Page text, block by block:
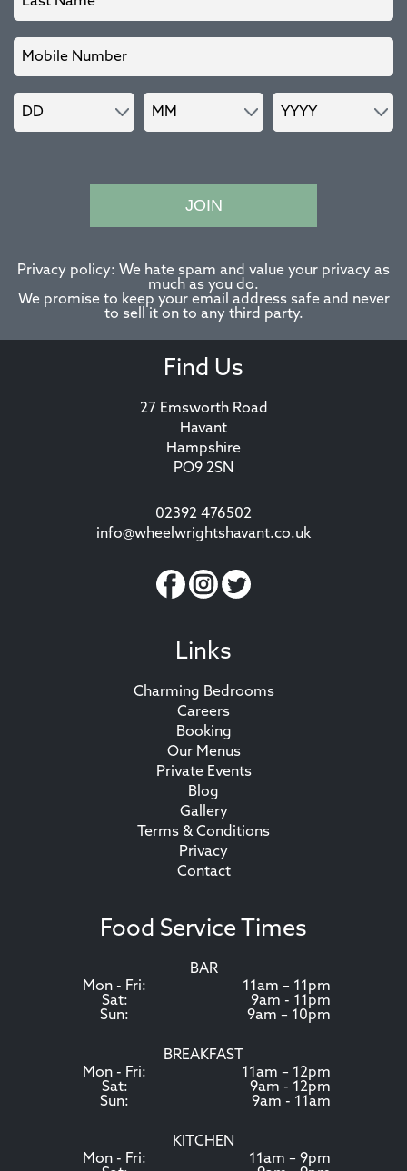
JOIN
Privacy policy: We hate spam and value your privacy as
much as you do.
We promise to keep your email address safe and never
to sell it on to any third party.
Find Us
27 Emsworth Road
Havant
Hampshire
PO9 2SN
02392 476502
info@wheelwrightshavant.co.uk
Links
Charming Bedrooms
Careers
Booking
Our Menus
Private Events
Blog
Gallery
Terms & Conditions
Privacy
Contact
Food Service Times
BAR
Mon - Fri:
11am – 11pm
Sat:
9am - 11pm
Sun:
9am – 10pm
BREAKFAST
Mon - Fri:
11am – 12pm
Sat:
9am - 12pm
Sun:
9am - 11am
KITCHEN
Mon - Fri:
11am – 9pm